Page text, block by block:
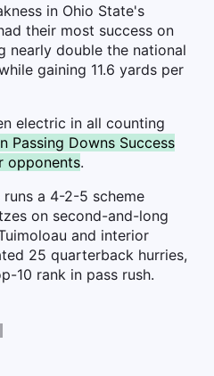
in Ohio State's
their most success on
nearly double the national
gaining 11.6 yards per
electric in all counting
Passing Downs Success
opponents.
a 4-2-5 scheme
on second-and-long
and interior
25 quarterback hurries,
10 rank in pass rush.